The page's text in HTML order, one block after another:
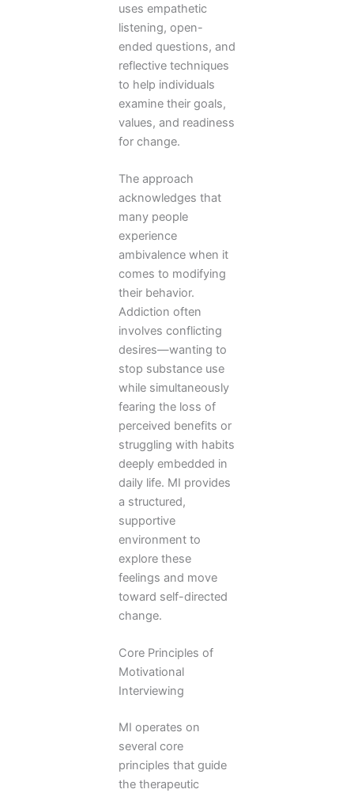
uses empathetic
listening, open-
ended questions, and
reflective techniques
to help individuals
examine their goals,
values, and readiness
for change.
The approach
acknowledges that
many people
experience
ambivalence when it
comes to modifying
their behavior.
Addiction often
involves conflicting
desires—wanting to
stop substance use
while simultaneously
fearing the loss of
perceived benefits or
struggling with habits
deeply embedded in
daily life. MI provides
a structured,
supportive
environment to
explore these
feelings and move
toward self-directed
change.
Core Principles of
Motivational
Interviewing
MI operates on
several core
principles that guide
the therapeutic